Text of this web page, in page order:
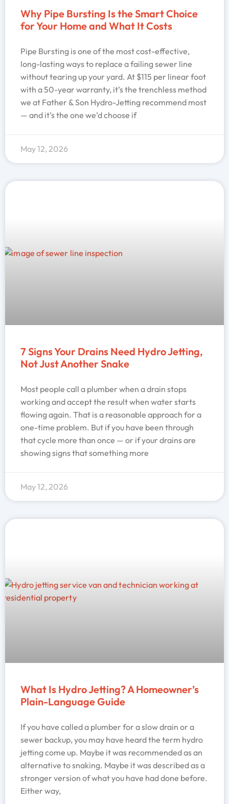
Why Pipe Bursting Is the Smart Choice
for Your Home and What It Costs
Pipe Bursting is one of the most cost-effective,
long-lasting ways to replace a failing sewer line
without tearing up your yard. At $115 per linear foot
with a 50-year warranty, it’s the trenchless method
we at Father & Son Hydro-Jetting recommend most
— and it’s the one we’d choose if
May 12, 2026
7 Signs Your Drains Need Hydro Jetting,
Not Just Another Snake
Most people call a plumber when a drain stops
working and accept the result when water starts
flowing again. That is a reasonable approach for a
one-time problem. But if you have been through
that cycle more than once — or if your drains are
showing signs that something more
May 12, 2026
What Is Hydro Jetting? A Homeowner’s
Plain-Language Guide
If you have called a plumber for a slow drain or a
sewer backup, you may have heard the term hydro
jetting come up. Maybe it was recommended as an
alternative to snaking. Maybe it was described as a
stronger version of what you have had done before.
Either way,